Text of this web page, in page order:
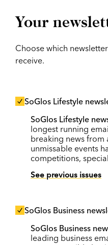
Your
Choose which
receive.
SoGlos Lifestyle
SoGlos Lifestyle
longest running
breaking news from
unmissable events
competitions,
See previous issues
SoGlos Business
SoGlos Business
leading business